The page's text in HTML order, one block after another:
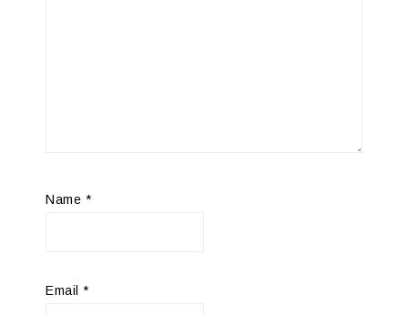
Name *
Email *